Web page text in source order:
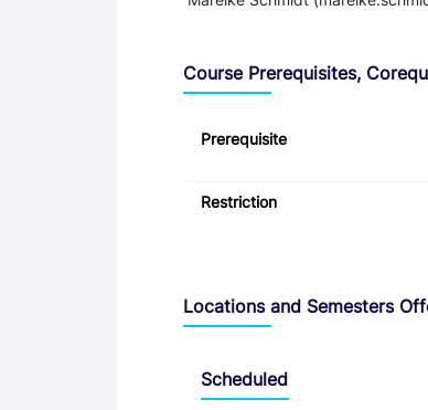
Course Prerequisites,
Prerequisite
Restriction
Locations and Semesters
Scheduled